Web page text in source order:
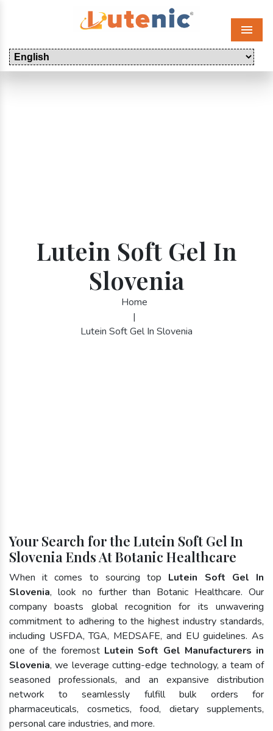
Menu
Lutein Soft Gel In
Slovenia
Home
|
Lutein Soft Gel In Slovenia
Your Search for the Lutein Soft Gel In
Slovenia Ends At Botanic Healthcare
When it comes to sourcing top Lutein Soft Gel In
Slovenia, look no further than Botanic Healthcare. Our
company boasts global recognition for its unwavering
commitment to adhering to the highest industry standards,
including USFDA, TGA, MEDSAFE, and EU guidelines. As
one of the foremost Lutein Soft Gel Manufacturers in
Slovenia, we leverage cutting-edge technology, a team of
seasoned professionals, and an expansive distribution
network to seamlessly fulfill bulk orders for
pharmaceuticals, cosmetics, food, dietary supplements,
personal care industries, and more.